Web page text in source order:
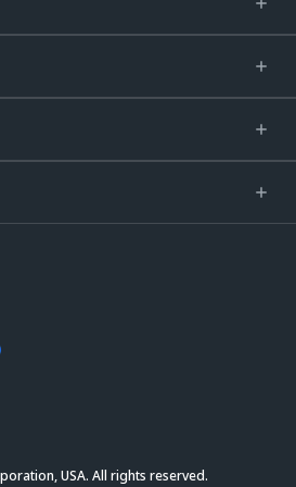
USA. All rights reserved.